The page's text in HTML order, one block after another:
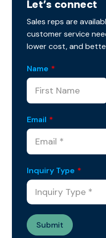
Let’s connect
Sales reps are
customer service
lower cost, and
Name *
Email *
Inquiry Type *